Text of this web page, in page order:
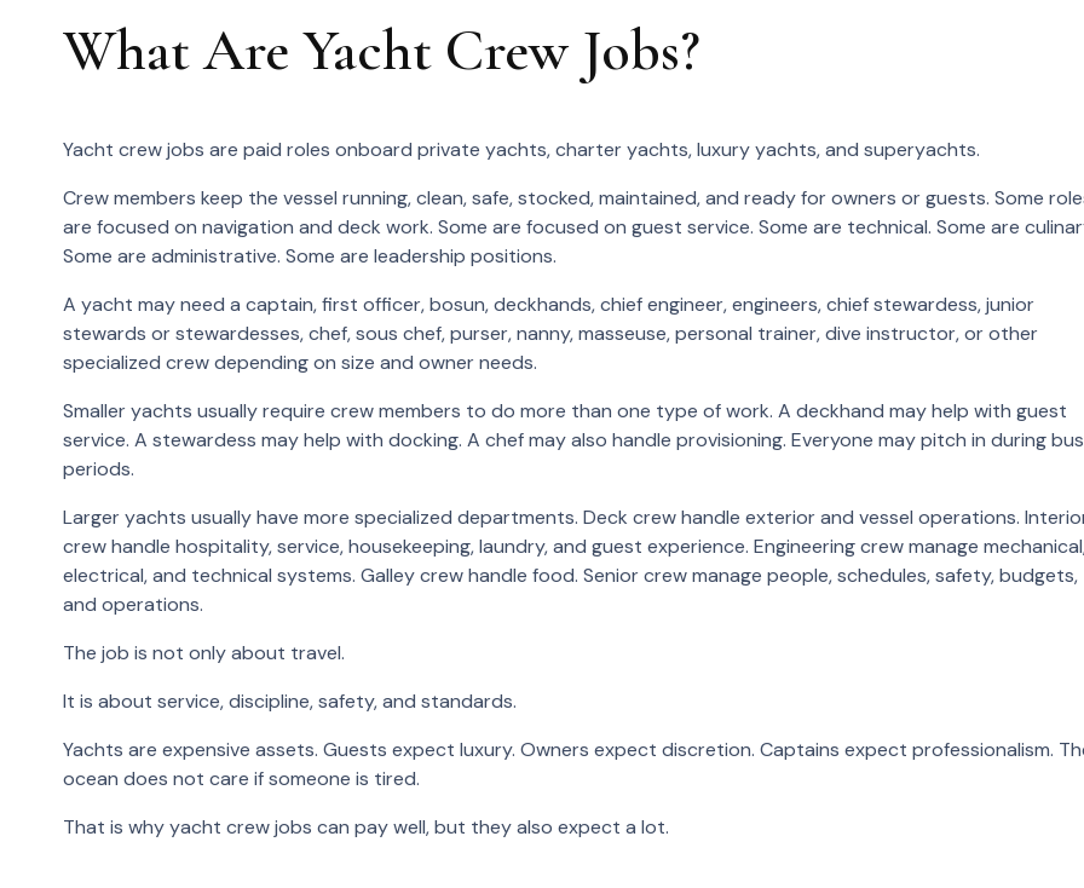
What Are Yacht Crew Jobs?
Yacht crew jobs are paid roles onboard private yachts, charter yachts, luxury yachts, and superyachts.
Crew members keep the vessel running, clean, safe, stocked, maintained, and ready for owners or guests. Some
are focused on navigation and deck work. Some are focused on guest service. Some are technical. Some are
Some are administrative. Some are leadership positions.
A yacht may need a captain, first officer, bosun, deckhands, chief engineer, engineers, chief stewardess, junior
stewards or stewardesses, chef, sous chef, purser, nanny, masseuse, personal trainer, dive instructor, or other
specialized crew depending on size and owner needs.
Smaller yachts usually require crew members to do more than one type of work. A deckhand may help with guest
service. A stewardess may help with docking. A chef may also handle provisioning. Everyone may pitch in during
periods.
Larger yachts usually have more specialized departments. Deck crew handle exterior and vessel operations.
crew handle hospitality, service, housekeeping, laundry, and guest experience. Engineering crew manage
electrical, and technical systems. Galley crew handle food. Senior crew manage people, schedules, safety, budgets,
and operations.
The job is not only about travel.
It is about service, discipline, safety, and standards.
Yachts are expensive assets. Guests expect luxury. Owners expect discretion. Captains expect professionalism.
ocean does not care if someone is tired.
That is why yacht crew jobs can pay well, but they also expect a lot.